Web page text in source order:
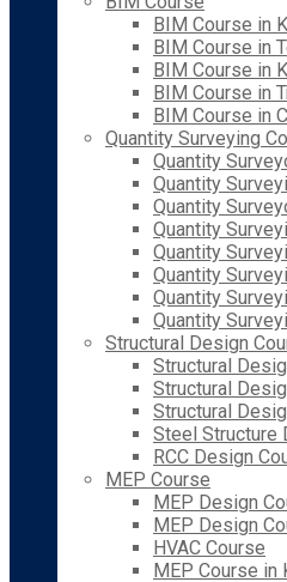
BIM Course in
BIM Course in
BIM Course in
BIM Course in
BIM Course in
Quantity Surveying
Quantity
Quantity
Quantity
Quantity
Quantity
Quantity
Quantity
Quantity
Structural Design
Structural
Structural
Structural
Steel Structure
RCC Design
MEP Course
MEP Design
MEP Design
HVAC Course
MEP Course in